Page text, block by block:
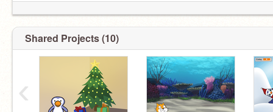
Shared Projects (10)
‹